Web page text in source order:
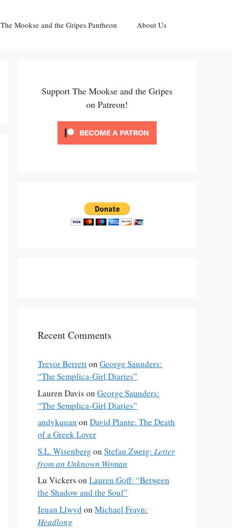
The Mookse and the Gripes Pantheon About Us
Support The Mookse and the Gripes
on Patreon!
Recent Comments
Trevor Berretton George Saunders:
“The Semplica-Girl Diaries”
Lauren Davis on George Saunders:
“The Semplica-Girl Diaries”
andykquan on David Plante: The Death
of a Greek Lover
S.L. Wisenberg on Stefan Zweig: Letter
from an Unknown Woman
Lu Vickers on Lauren Goff: “Between
the Shadow and the Soul”
Ieuan Llwyd on Michael Frayn:
Headlong